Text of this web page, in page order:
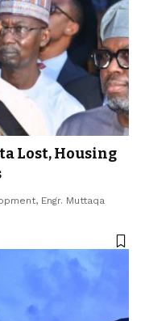
Lost, Housing
Engr. Muttaqa